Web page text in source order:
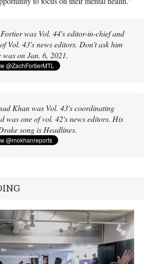
was Vol. 44's editor-in-chief and
Vol. 43's news editors. Don't ask him
was on Jan. 6, 2021.
Khan was Vol. 43's coordinating
was one of vol. 42's news editors. His
song is Headlines.